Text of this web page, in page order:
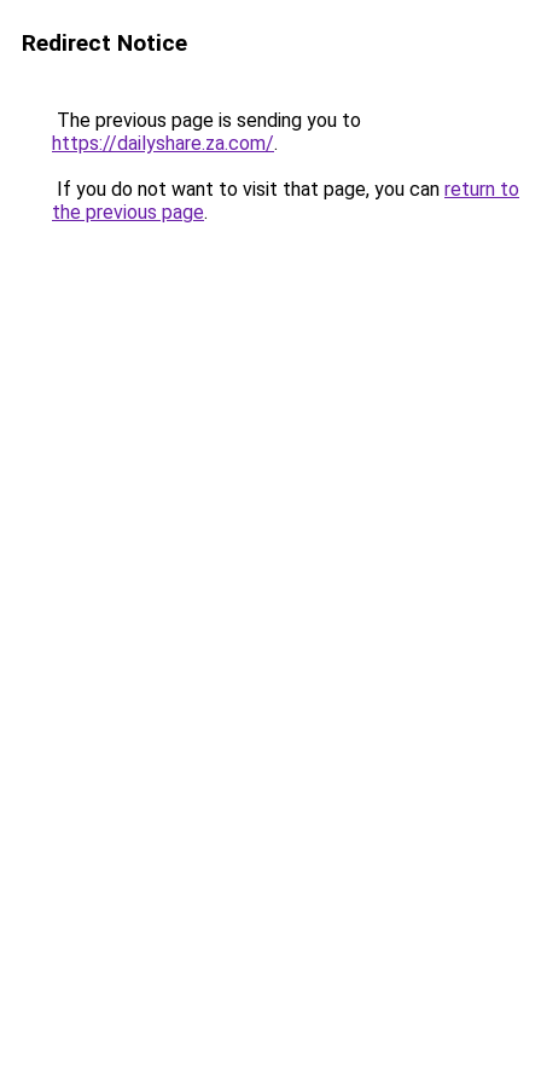
Redirect Notice
The previous page is sending you to
https://dailyshare.za.com/.
If you do not want to visit that page, you can return to
the previous page.